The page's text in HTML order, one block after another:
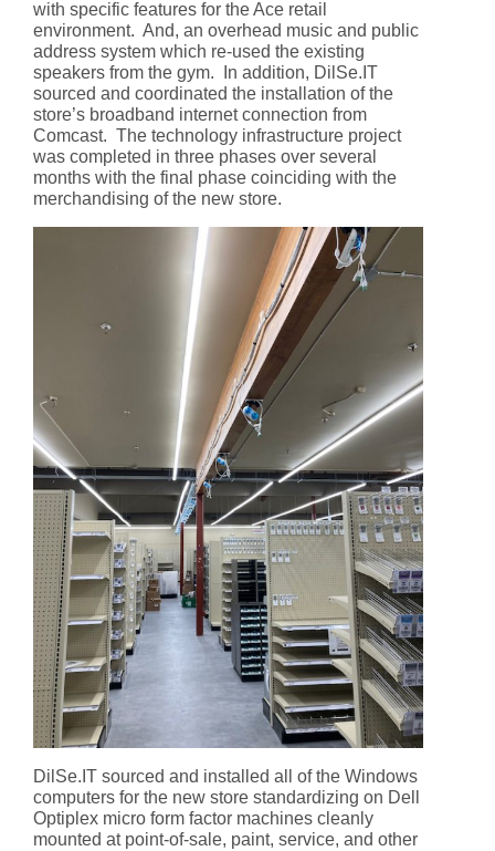
with specific features for the Ace retail
environment. And, an overhead music and public
address system which re-used the existing
speakers from the gym. In addition, DilSe.IT
sourced and coordinated the installation of the
store’s broadband internet connection from
Comcast. The technology infrastructure project
was completed in three phases over several
months with the final phase coinciding with the
merchandising of the new store.
DilSe.IT sourced and installed all of the Windows
computers for the new store standardizing on Dell
Optiplex micro form factor machines cleanly
mounted at point-of-sale, paint, service, and other